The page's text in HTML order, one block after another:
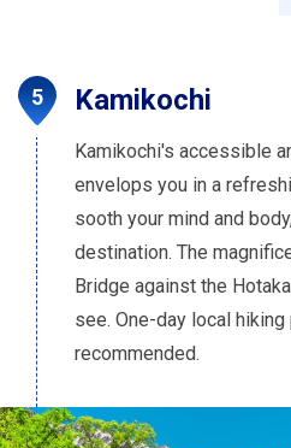
Kamikochi
Kamikochi's accessible
envelops you in a
sooth your mind and
destination. The
Bridge against the
see. One-day local
recommended.